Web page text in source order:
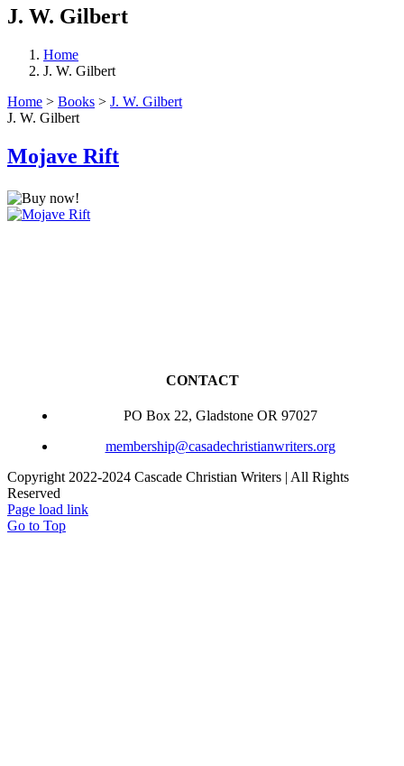
J. W. Gilbert
Home
J. W. Gilbert
Home > Books > J. W. Gilbert
J. W. Gilbert
Mojave Rift
CONTACT
PO Box 22, Gladstone OR 97027
membership@casadechristianwriters.org
Copyright 2022-2024 Cascade Christian Writers | All Rights
Reserved
Page load link
Go to Top